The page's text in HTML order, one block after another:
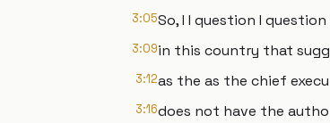
3:05So, I I question I
3:09in this country that
3:12as the as the chief
3:16does not have the